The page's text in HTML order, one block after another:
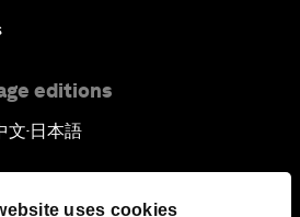
uses cookies
editions
文▪ 日本語